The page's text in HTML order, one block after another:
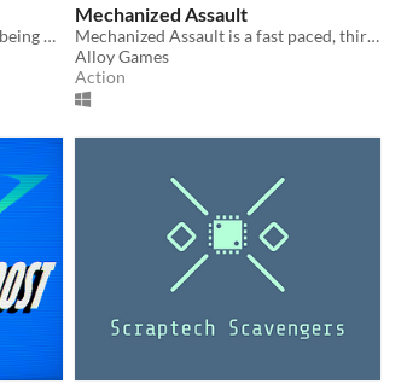
Solo RPG where you are a Mech being controlled by a pilot.
Mechanized Assault
Mechanized Assault is a fast paced, third person, mecha combat simulator.
Alloy Games
Action